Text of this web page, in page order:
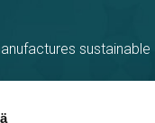
sustainable